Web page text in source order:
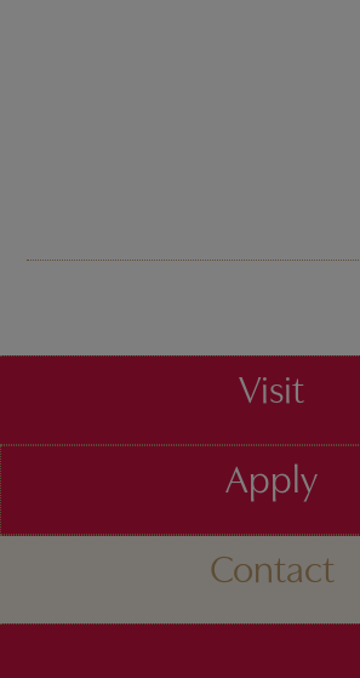
Visit
Apply
Contact